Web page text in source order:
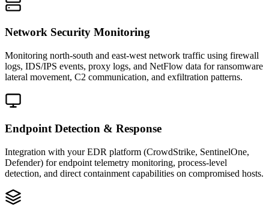
Network Security Monitoring
Monitoring north-south and east-west network traffic using firewall
logs, IDS/IPS events, proxy logs, and NetFlow data for ransomware
lateral movement, C2 communication, and exfiltration patterns.
Endpoint Detection & Response
Integration with your EDR platform (CrowdStrike, SentinelOne,
Defender) for endpoint telemetry monitoring, process-level
detection, and direct containment capabilities on compromised hosts.